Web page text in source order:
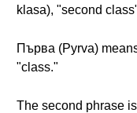
klasa), "second
Първа (Pyrva)
"class."
The second phrase